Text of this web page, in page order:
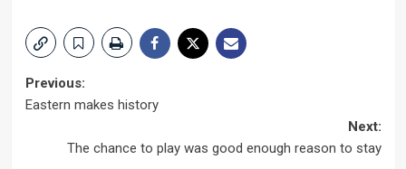
Post
Previous:
Eastern makes history
Next:
The chance to play was good enough reason to stay